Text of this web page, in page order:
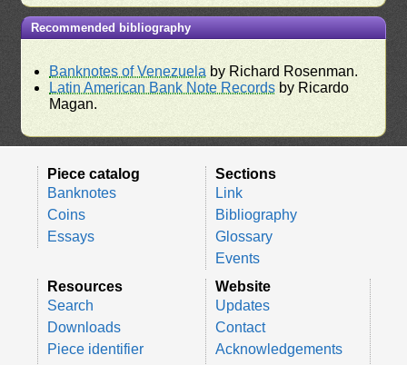
Recommended bibliography
Banknotes of Venezuela by Richard Rosenman.
Latin American Bank Note Records by Ricardo
Magan.
Piece catalog
Banknotes
Coins
Essays
Sections
Link
Bibliography
Glossary
Events
Resources
Search
Downloads
Piece identifier
Website
Updates
Contact
Acknowledgements